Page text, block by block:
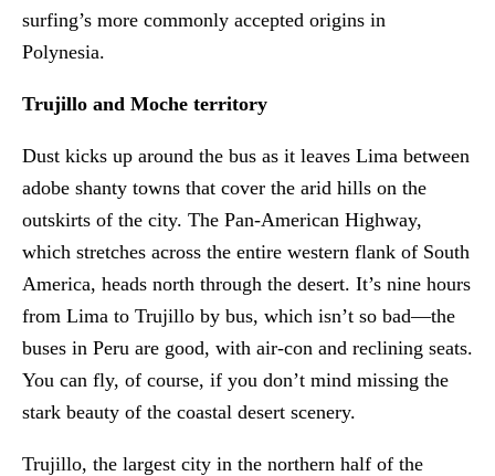
surfing’s more commonly accepted origins in
Polynesia.
Trujillo and Moche territory
Dust kicks up around the bus as it leaves Lima between
adobe shanty towns that cover the arid hills on the
outskirts of the city. The Pan-American Highway,
which stretches across the entire western flank of South
America, heads north through the desert. It’s nine hours
from Lima to Trujillo by bus, which isn’t so bad—the
buses in Peru are good, with air-con and reclining seats.
You can fly, of course, if you don’t mind missing the
stark beauty of the coastal desert scenery.
Trujillo, the largest city in the northern half of the